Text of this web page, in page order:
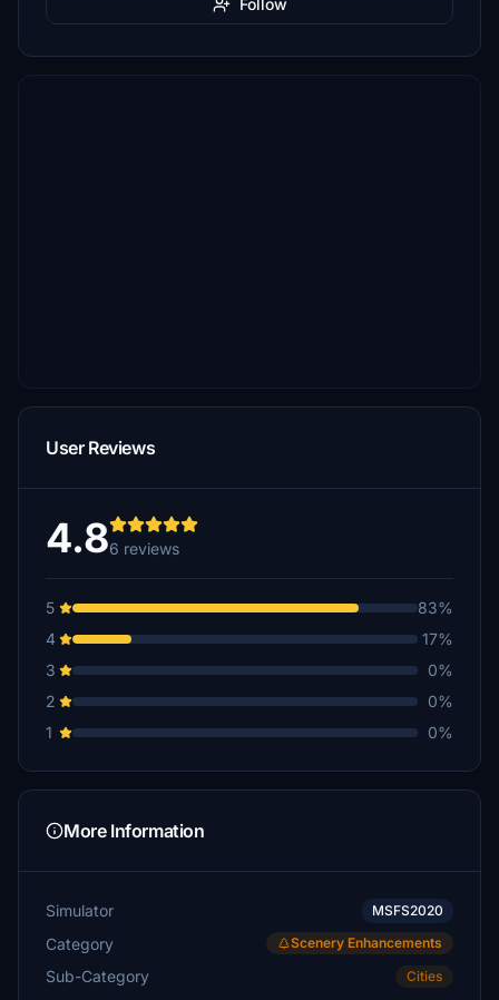
Follow
User Reviews
4.86 reviews
5
83%
4
17%
3
0%
2
0%
1
0%
More Information
Simulator MSFS2020
Category Scenery Enhancements
Sub-Category Cities